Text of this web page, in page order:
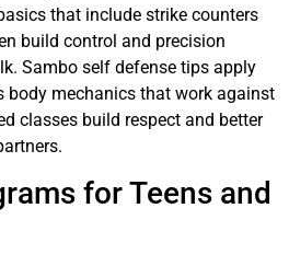
that include strike counters
build control and precision
Sambo self defense tips apply
body mechanics that work against
classes build respect and better
for Teens and